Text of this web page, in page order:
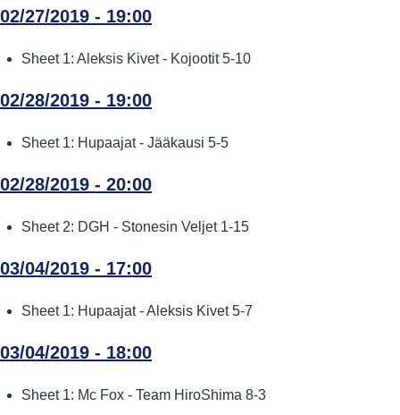
02/27/2019 - 19:00
Sheet 1: Aleksis Kivet - Kojootit 5-10
02/28/2019 - 19:00
Sheet 1: Hupaajat - Jääkausi 5-5
02/28/2019 - 20:00
Sheet 2: DGH - Stonesin Veljet 1-15
03/04/2019 - 17:00
Sheet 1: Hupaajat - Aleksis Kivet 5-7
03/04/2019 - 18:00
Sheet 1: Mc Fox - Team HiroShima 8-3